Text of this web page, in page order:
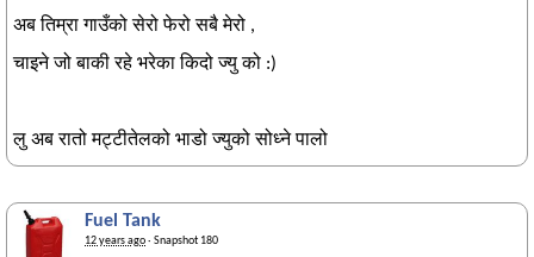
अब तिम्रा गाउँको सेरो फेरो सबै मेरो ,
चाइने जो बाकी रहे भरेका किदो ज्यु को :)
लु अब रातो मट्टीतेलको भाडो ज्युको सोध्ने पालो
Fuel Tank
12 years ago· Snapshot 180